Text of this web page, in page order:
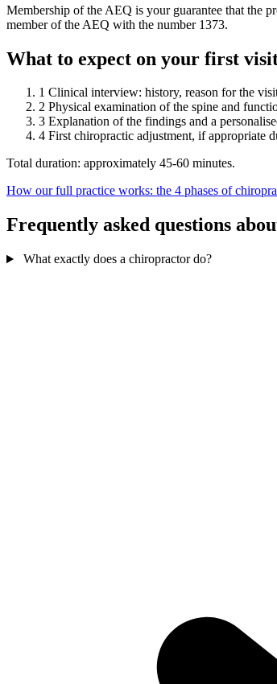
Membership of the AEQ is your guarantee that the
member of the AEQ with the number 1373.
What to expect on your first
1 Clinical interview: history, reason for the
2 Physical examination of the spine and
3 Explanation of the findings and a
4 First chiropractic adjustment, if appropriate
Total duration: approximately 45-60 minutes.
How our full practice works: the 4 phases of
Frequently asked questions
What exactly does a chiropractor do?